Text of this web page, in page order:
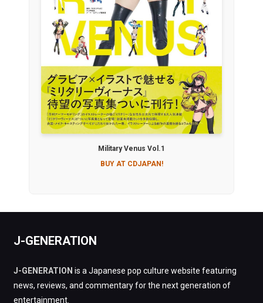
Military Venus Vol.1
BUY AT CDJAPAN!
J-GENERATION
J-GENERATION is a Japanese pop culture website featuring
news, reviews, and commentary for the next generation of
entertainment.